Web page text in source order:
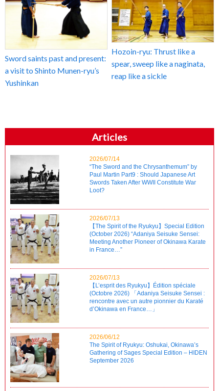
Sword saints past and present:
a visit to Shinto Munen-ryu’s
Yushinkan
Hozoin-ryu: Thrust like a
spear, sweep like a naginata,
reap like a sickle
Articles
2026/07/14
“The Sword and the Chrysanthemum” by
Paul Martin Part9 : Should Japanese Art
Swords Taken After WWII Constitute War
Loot?
2026/07/13
【The Spirit of the Ryukyu】Special Edition
(October 2026) “Adaniya Seisuke Sensei:
Meeting Another Pioneer of Okinawa Karate
in France…”
2026/07/13
【L’esprit des Ryukyu】Édition spéciale
(Octobre 2026) 「Adaniya Seisuke Sensei :
rencontre avec un autre pionnier du Karaté
d’Okinawa en France…」
2026/06/12
The Spirit of Ryukyu: Oshukai, Okinawa’s
Gathering of Sages Special Edition – HIDEN
September 2026